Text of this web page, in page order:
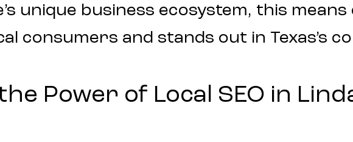
unique business ecosystem, this
consumers and stands out in Texas’s
Power of Local SEO in